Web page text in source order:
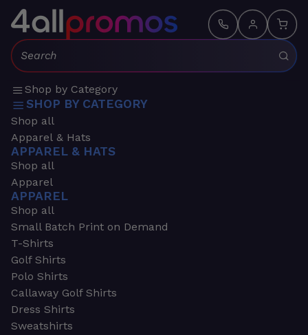
Search:
Shop by Category
SHOP BY CATEGORY
Shop all
Apparel & Hats
APPAREL & HATS
Shop all
Apparel
APPAREL
Shop all
Small Batch Print on Demand
T-Shirts
Golf Shirts
Polo Shirts
Callaway Golf Shirts
Dress Shirts
Sweatshirts